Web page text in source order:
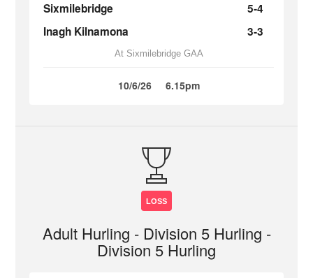
Sixmilebridge
5-4
Inagh Kilnamona
3-3
At Sixmilebridge GAA
10/6/26 6.15pm
LOSS
Adult Hurling - Division 5 Hurling -
Division 5 Hurling